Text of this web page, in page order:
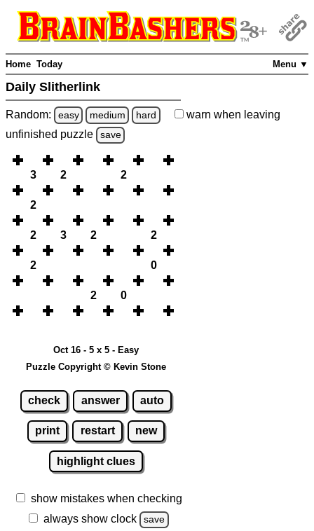
Menu ▼
Home Today
Daily Slitherlink
Random: easy medium hard warn when leaving
unfinished puzzle save
3 2 2
2
2 3 2 2
2 0
2 0
Oct 16 - 5 x 5 - Easy
Puzzle Copyright © Kevin Stone
check answer auto
print restart new
highlight clues
show mistakes when checking
always show clock
save